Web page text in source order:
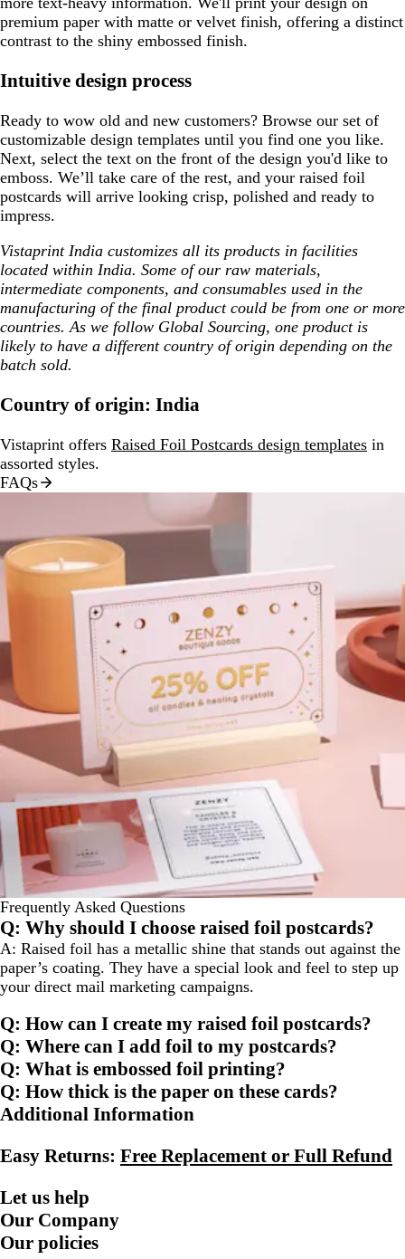
premium paper with matte or velvet finish, offering a distinct
contrast to the shiny embossed finish.
Intuitive design process
Ready to wow old and new customers? Browse our set of
customizable design templates until you find one you like.
Next, select the text on the front of the design you'd like to
emboss. We’ll take care of the rest, and your raised foil
postcards will arrive looking crisp, polished and ready to
impress.
Vistaprint India customizes all its products in facilities
located within India. Some of our raw materials,
intermediate components, and consumables used in the
manufacturing of the final product could be from one or more
countries. As we follow Global Sourcing, one product is
likely to have a different country of origin depending on the
batch sold.
Country of origin: India
Vistaprint offers Raised Foil Postcards design templates in
assorted styles.
FAQs
Frequently Asked Questions
Q: Why should I choose raised foil postcards?
A: Raised foil has a metallic shine that stands out against the
paper’s coating. They have a special look and feel to step up
your direct mail marketing campaigns.
Q: How can I create my raised foil postcards?
Q: Where can I add foil to my postcards?
Q: What is embossed foil printing?
Q: How thick is the paper on these cards?
Additional Information
Easy Returns: Free Replacement or Full Refund
Let us help
Our Company
Our policies